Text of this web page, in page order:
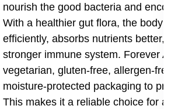
nourish the good bacteria and
With a healthier gut flora, the body
efficiently, absorbs nutrients better,
stronger immune system. Forever
vegetarian, gluten-free, allergen-
moisture-protected packaging to
This makes it a reliable choice for